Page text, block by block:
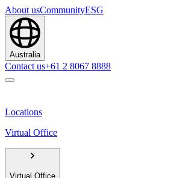
About usCommunityESG
Australia
Contact us+61 2 8067 8888
Locations
Virtual Office
Virtual Office